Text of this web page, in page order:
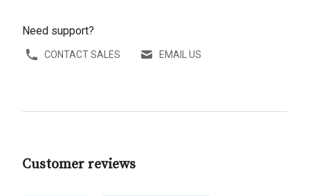
Need support?
CONTACT SALES EMAIL US
Customer reviews